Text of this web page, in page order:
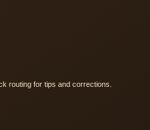
routing for tips and corrections.